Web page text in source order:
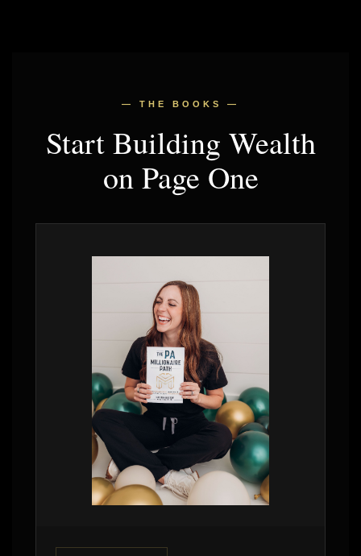
— THE BOOKS —
Start Building Wealth
on Page One